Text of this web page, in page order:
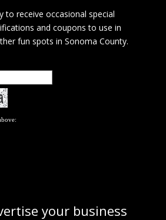
to receive occasional special
and coupons to use in
fun spots in Sonoma County.
your business